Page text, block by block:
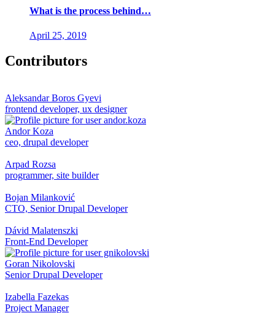
What is the process behind…
April 25, 2019
Contributors
Aleksandar Boros Gyevi
frontend developer, ux designer
Andor Koza
ceo, drupal developer
Arpad Rozsa
programmer, site builder
Bojan Milanković
CTO, Senior Drupal Developer
Dávid Malatenszki
Front-End Developer
Goran Nikolovski
Senior Drupal Developer
Izabella Fazekas
Project Manager